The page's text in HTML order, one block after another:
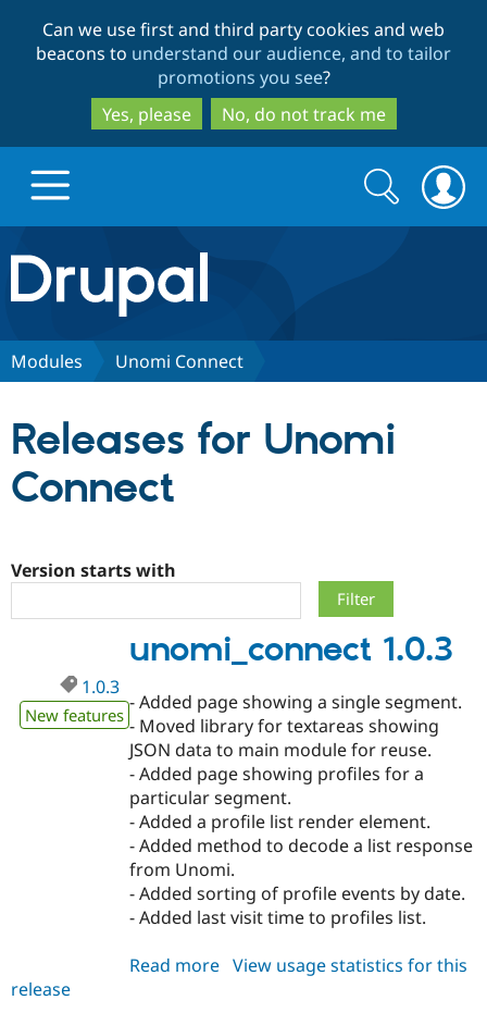
to
main
content
to
search
Can we use first and third party cookies and web
beacons to understand our audience, and to tailor
promotions you see?
Yes, please
No, do not track me
Drupal.org home
Discover Drupal
Case
Drupal for
Government
Drupal for
eCommerce
Getting
Local
Guide
Developer
Drupal
Partners & Services
Become a
Certified
Find a
Provider
Find a
Partner
Find
About the
Community
How to
DrupalCon
Events
Jobs /
Support Drupal
The Drupal
Association
Donate
Become a
Become a
Get Started
Try Drupal CMS
Try Hosting
Search
form
Search
Modules Unomi Connect
Releases for Unomi
Connect
Version starts with
unomi_connect 1.0.3
1.0.3
New features
- Added page showing a single segment.
- Moved library for textareas showing
JSON data to main module for reuse.
- Added page showing profiles for a
particular segment.
- Added a profile list render element.
- Added method to decode a list response
from Unomi.
- Added sorting of profile events by date.
- Added last visit time to profiles list.
Read more about
View usage statistics for this
release